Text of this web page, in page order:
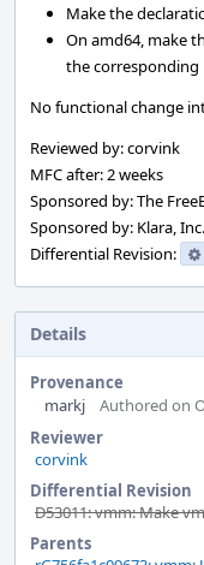
Make the
On amd64, make
the corresponding
No functional change
Reviewed by: corvink
MFC after: 2 weeks
Sponsored by: The
Sponsored by: Klara, Inc.
Differential Revision:
Details
Provenance
markj
Authored on
Reviewer
corvink
Differential Revision
D53011: vmm: Make
Parents